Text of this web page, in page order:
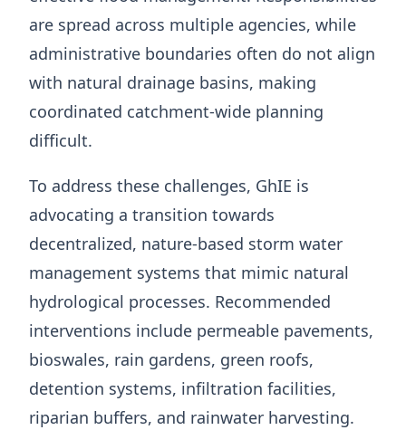
are spread across multiple agencies, while
administrative boundaries often do not align
with natural drainage basins, making
coordinated catchment-wide planning
difficult.
To address these challenges, GhIE is
advocating a transition towards
decentralized, nature-based storm water
management systems that mimic natural
hydrological processes. Recommended
interventions include permeable pavements,
bioswales, rain gardens, green roofs,
detention systems, infiltration facilities,
riparian buffers, and rainwater harvesting.